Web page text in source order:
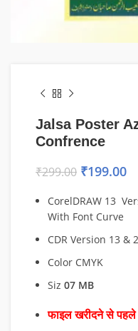
Jalsa Poster
Confrence
₹299.00 ₹199.00
CorelDRAW 13
With Font Curve
CDR Version 13 &
Color CMYK
Siz 07 MB
फाइल खरीदने से